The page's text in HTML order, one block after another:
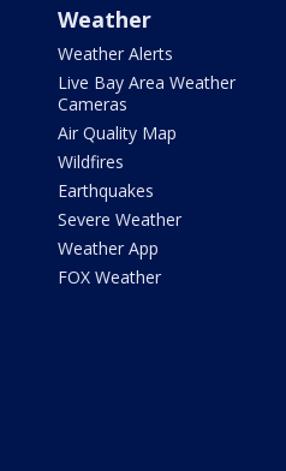
Weather
Weather Alerts
Live Bay Area Weather
Cameras
Air Quality Map
Wildfires
Earthquakes
Severe Weather
Weather App
FOX Weather